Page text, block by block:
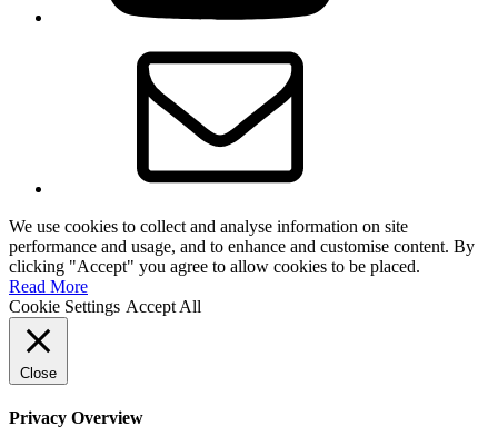
We use cookies to collect and analyse information on site
performance and usage, and to enhance and customise content. By
clicking "Accept" you agree to allow cookies to be placed.
Read More
Cookie Settings Accept All
Close
Privacy Overview